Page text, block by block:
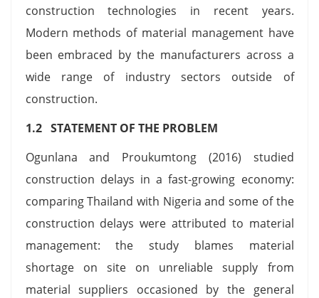
construction technologies in recent years.
Modern methods of material management have
been embraced by the manufacturers across a
wide range of industry sectors outside of
construction.
1.2 STATEMENT OF THE PROBLEM
Ogunlana and Proukumtong (2016) studied
construction delays in a fast-growing economy:
comparing Thailand with Nigeria and some of the
construction delays were attributed to material
management: the study blames material
shortage on site on unreliable supply from
material suppliers occasioned by the general